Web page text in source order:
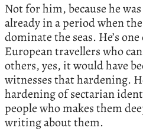
Not for him, because he
already in a period when
dominate the seas. He’s
European travellers who
others, yes, it would have
witnesses that hardening.
hardening of sectarian
people who makes them
writing about them.